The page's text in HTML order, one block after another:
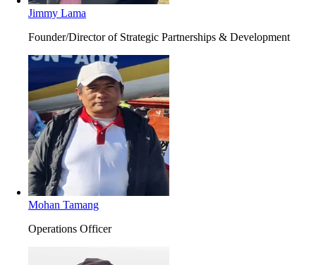
Jimmy Lama
Founder/Director of Strategic Partnerships & Development
Mohan Tamang
Operations Officer